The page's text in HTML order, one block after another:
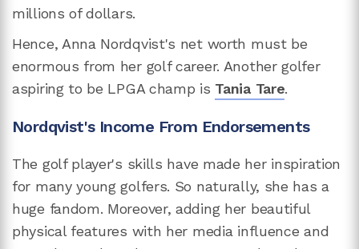
millions of dollars.
Hence, Anna Nordqvist's net worth must be
enormous from her golf career. Another golfer
aspiring to be LPGA champ is Tania Tare.
Nordqvist's Income From Endorsements
The golf player's skills have made her inspiration
for many young golfers. So naturally, she has a
huge fandom. Moreover, adding her beautiful
physical features with her media influence and